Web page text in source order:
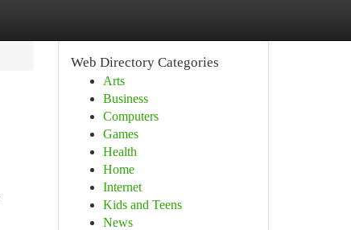
Web Directory Categories
Arts
Business
Computers
Games
Health
Home
Internet
Kids and Teens
News